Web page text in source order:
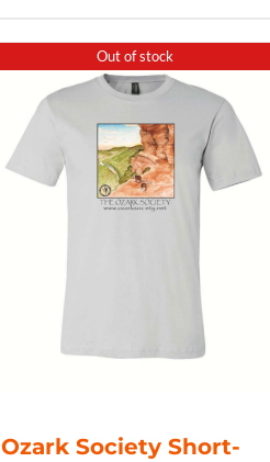
Out of stock
Ozark Society Short-